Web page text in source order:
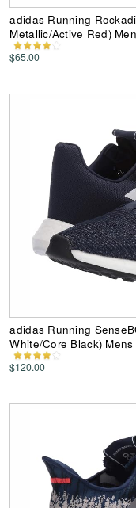
adidas Running
Metallic/Active Red)
$65.00
adidas Running
White/Core Black)
$120.00